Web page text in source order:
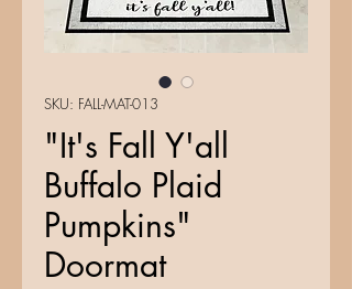
SKU: FALL-MAT-013
"It's Fall Y'all
Buffalo Plaid
Pumpkins"
Doormat